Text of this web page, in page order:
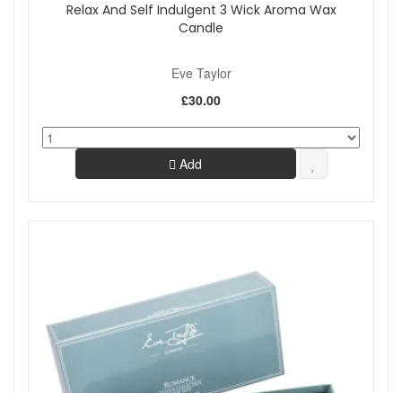
Relax And Self Indulgent 3 Wick Aroma Wax
Candle
Eve Taylor
£30.00
Add